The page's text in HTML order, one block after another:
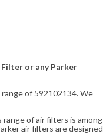
or any Parker
of 592102134. We
of air filters is among
air filters are designed